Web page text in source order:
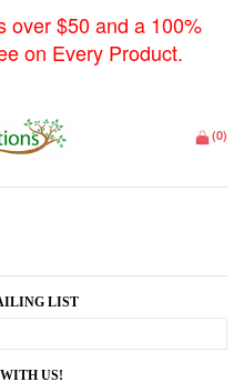
over $50 and a 100%
on Every Product.
(0)
LIST
US!